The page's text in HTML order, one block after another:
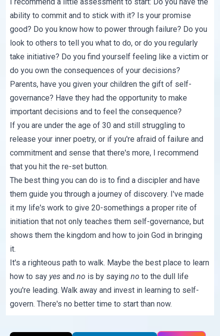
I recommend a little assessment to start: Do you have the
ability to commit and to stick with it? Is your promise
good? Do you know how to power through failure? Do you
look to others to tell you what to do, or do you regularly
take initiative? Do you find yourself feeling like a victim or
do you own the consequences of your decisions?
Parents, have you given your children the gift of self-
governance? Have they had the opportunity to make
important decisions and to feel the consequence?
If you are under the age of 30 and still struggling to
release your inner poetry, or if you're afraid of failure and
commitment and sense that there's more, I recommend
that you hit the re-set button.
The best thing you can do is to find a discipler and have
them guide you through a journey of discovery. I've made
itmy life's work to give 20-somethings a proper rite of
initiation that not only teaches them self-governance, but
shows them the kingdom and how to join God in bringing
it.
It's a righteous path to walk. Maybe the best place to learn
how to say yes andno is by sayingno to the dull life
you're leading. Walk away and invest in learning to self-
govern. There's no better time to start than now.